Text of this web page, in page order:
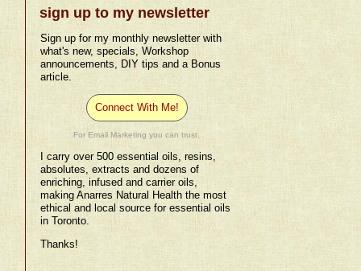
sign up to my newsletter
Sign up for my monthly newsletter with
what's new, specials, Workshop
announcements, DIY tips and a Bonus
article.
Connect With Me!
For Email Marketing you can trust.
I carry over 500 essential oils, resins,
absolutes, extracts and dozens of
enriching, infused and carrier oils,
making Anarres Natural Health the most
ethical and local source for essential oils
in Toronto.
Thanks!